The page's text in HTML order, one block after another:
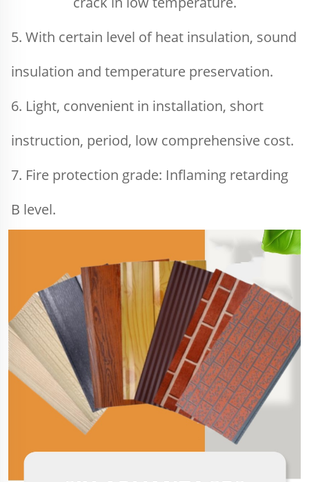
5. With certain level of heat insulation, sound
insulation and temperature preservation.
6. Light, convenient in installation, short
instruction, period, low comprehensive cost.
7. Fire protection grade: Inflaming retarding
B level.